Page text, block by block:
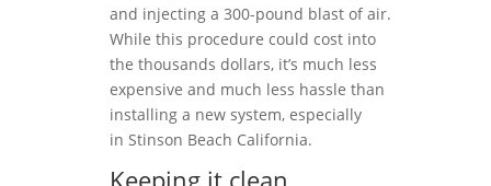
and injecting a 300-pound blast of air.
While this procedure could cost into
the thousands dollars, it’s much less
expensive and much less hassle than
installing a new system, especially
in Stinson Beach California.
Keeping it clean